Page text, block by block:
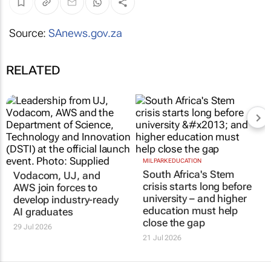
Source:SAnews.gov.za
RELATED
Vodacom, UJ, and
AWS join forces to
develop industry-ready
AI graduates
29 Jul 2026
MILPARK EDUCATION
South Africa's Stem
crisis starts long before
university – and higher
education must help
close the gap
21 Jul 2026